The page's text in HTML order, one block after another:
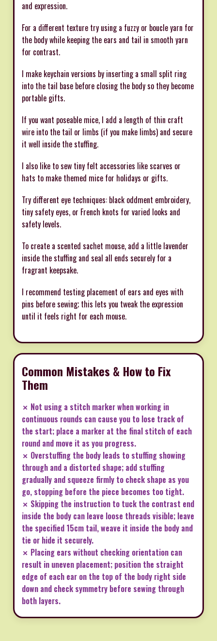
and expression.
For a different texture try using a fuzzy or boucle yarn for
the body while keeping the ears and tail in smooth yarn
for contrast.
I make keychain versions by inserting a small split ring
into the tail base before closing the body so they become
portable gifts.
If you want poseable mice, I add a length of thin craft
wire into the tail or limbs (if you make limbs) and secure
it well inside the stuffing.
I also like to sew tiny felt accessories like scarves or
hats to make themed mice for holidays or gifts.
Try different eye techniques: black oddment embroidery,
tiny safety eyes, or French knots for varied looks and
safety levels.
To create a scented sachet mouse, add a little lavender
inside the stuffing and seal all ends securely for a
fragrant keepsake.
I recommend testing placement of ears and eyes with
pins before sewing; this lets you tweak the expression
until it feels right for each mouse.
Common Mistakes & How to Fix
Them
✗ Not using a stitch marker when working in
continuous rounds can cause you to lose track of
the start; place a marker at the final stitch of each
round and move it as you progress.
✗ Overstuffing the body leads to stuffing showing
through and a distorted shape; add stuffing
gradually and squeeze firmly to check shape as you
go, stopping before the piece becomes too tight.
✗ Skipping the instruction to tuck the contrast end
inside the body can leave loose threads visible; leave
the specified 15cm tail, weave it inside the body and
tie or hide it securely.
✗ Placing ears without checking orientation can
result in uneven placement; position the straight
edge of each ear on the top of the body right side
down and check symmetry before sewing through
both layers.